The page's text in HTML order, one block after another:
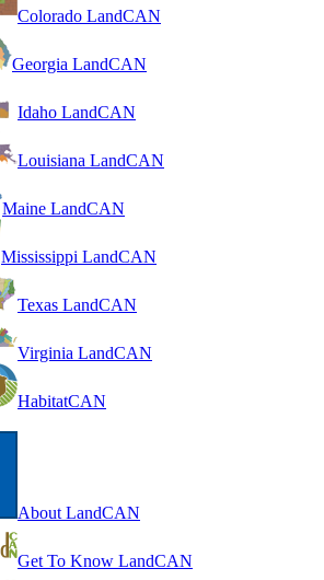
Colorado LandCAN
Georgia LandCAN
Idaho LandCAN
Louisiana LandCAN
Maine LandCAN
Mississippi LandCAN
Texas LandCAN
Virginia LandCAN
HabitatCAN
About LandCAN
Get To Know LandCAN